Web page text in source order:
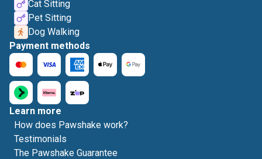
Cat Sitting
Pet Sitting
Dog Walking
Payment methods
Learn more
How does Pawshake work?
Testimonials
The Pawshake Guarantee